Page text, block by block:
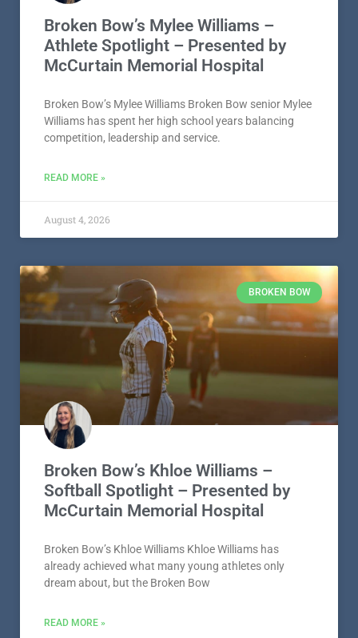
Broken Bow’s Mylee Williams –
Athlete Spotlight – Presented by
McCurtain Memorial Hospital
Broken Bow’s Mylee Williams Broken Bow senior Mylee
Williams has spent her high school years balancing
competition, leadership and service.
READ MORE »
August 4, 2026
BROKEN BOW
Broken Bow’s Khloe Williams –
Softball Spotlight – Presented by
McCurtain Memorial Hospital
Broken Bow’s Khloe Williams Khloe Williams has
already achieved what many young athletes only
dream about, but the Broken Bow
READ MORE »